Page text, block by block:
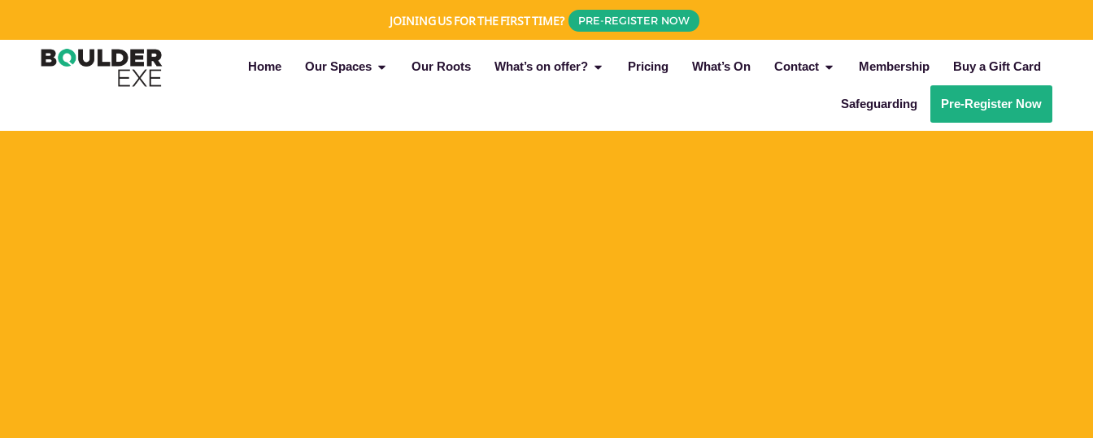
JOINING US FOR THE FIRST TIME? PRE-REGISTER NOW
Home Our Spaces Our Roots What’s on offer? Pricing What’s On Contact Membership Buy a Gift Card
Safeguarding Pre-Register Now